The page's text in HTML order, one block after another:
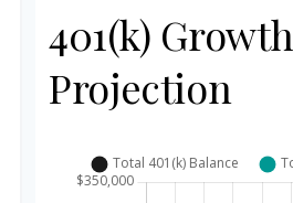
401(k) Growth
Projection